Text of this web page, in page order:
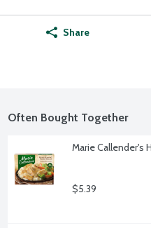
Share
Often Bought Together
Marie Callender's
$5.39